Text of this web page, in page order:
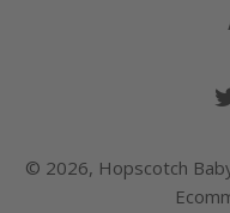
© 2026, Hopscotch